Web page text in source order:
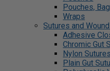
Pouches,
Wraps
Sutures and
Adhesive
Chromic Gut
Nylon Sutures
Plain Gut